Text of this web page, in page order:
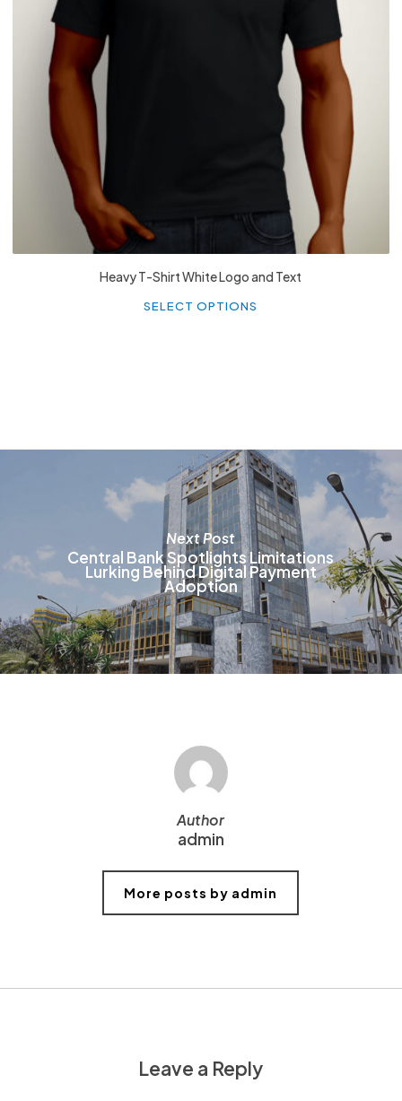
Heavy T-Shirt White Logo and Text
SELECT OPTIONS
Next Post
Central Bank Spotlights Limitations
Lurking Behind Digital Payment
Adoption
Author
admin
More posts by admin
Leave a Reply